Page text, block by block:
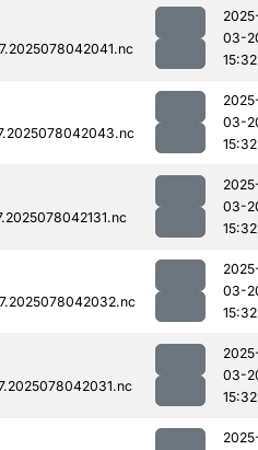
03-
15:32
03-
15:32
03-
15:32
03-
15:32
03-
15:32